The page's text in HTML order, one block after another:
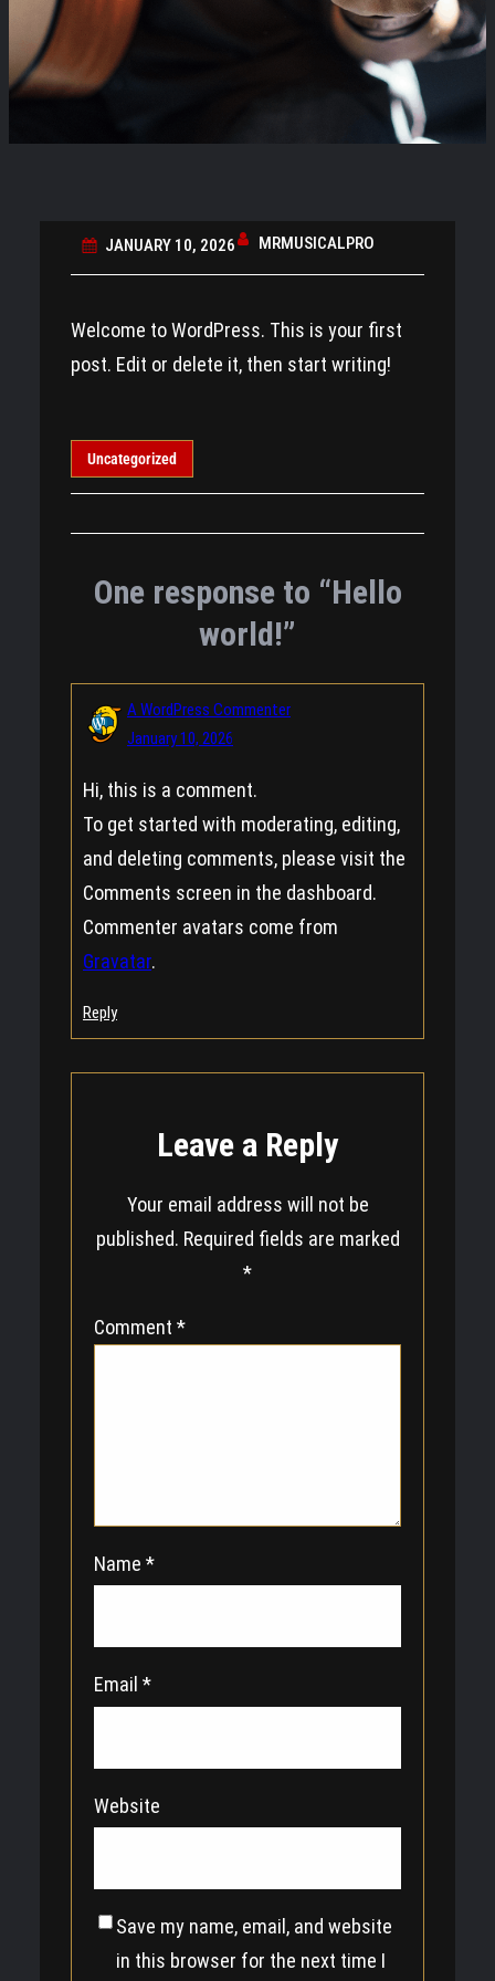
JANUARY 10, 2026 MRMUSICALPRO
Welcome to WordPress. This is your first
post. Edit or delete it, then start writing!
Uncategorized
One response to “Hello
world!”
A WordPress Commenter
January 10, 2026
Hi, this is a comment.
To get started with moderating, editing,
and deleting comments, please visit the
Comments screen in the dashboard.
Commenter avatars come from
Gravatar.
Reply
Leave a Reply
Your email address will not be
published. Required fields are marked
*
Comment *
Name *
Email *
Website
Save my name, email, and website
in this browser for the next time I